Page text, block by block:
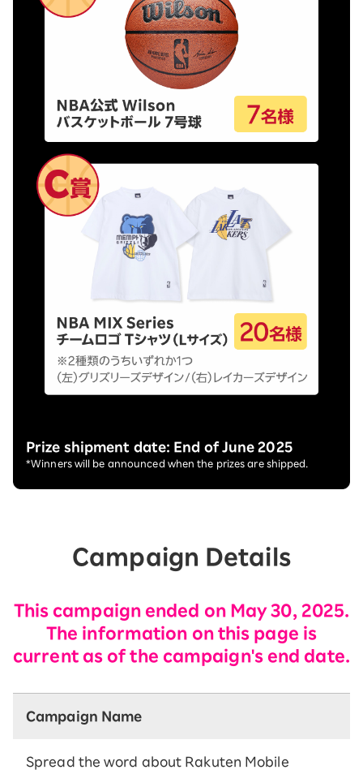
Prize shipment date: End of June 2025
*Winners will be announced when the prizes are shipped.
Campaign Details
This campaign ended on May 30, 2025.
The information on this page is
current as of the campaign's end date.
Campaign Name
Spread the word about Rakuten Mobile